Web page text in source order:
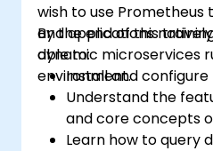
wish to use
and applications
dynamic microservices
environment.
By the end of this
able to:
Install and configure
Understand the
and core concepts
Learn how to query